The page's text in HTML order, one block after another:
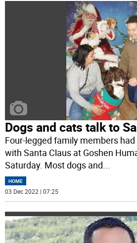
Dogs and cats talk to
Four-legged family members
with Santa Claus at Goshen
Saturday. Most dogs and...
HOME
03 Dec 2022 | 07:25